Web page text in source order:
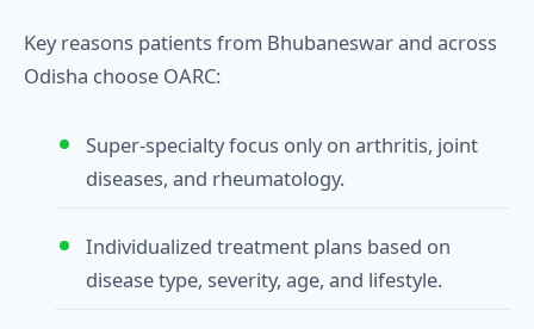
Key reasons patients from Bhubaneswar and across
Odisha choose OARC:
Super‑specialty focus only on arthritis, joint
diseases, and rheumatology.
Individualized treatment plans based on
disease type, severity, age, and lifestyle.